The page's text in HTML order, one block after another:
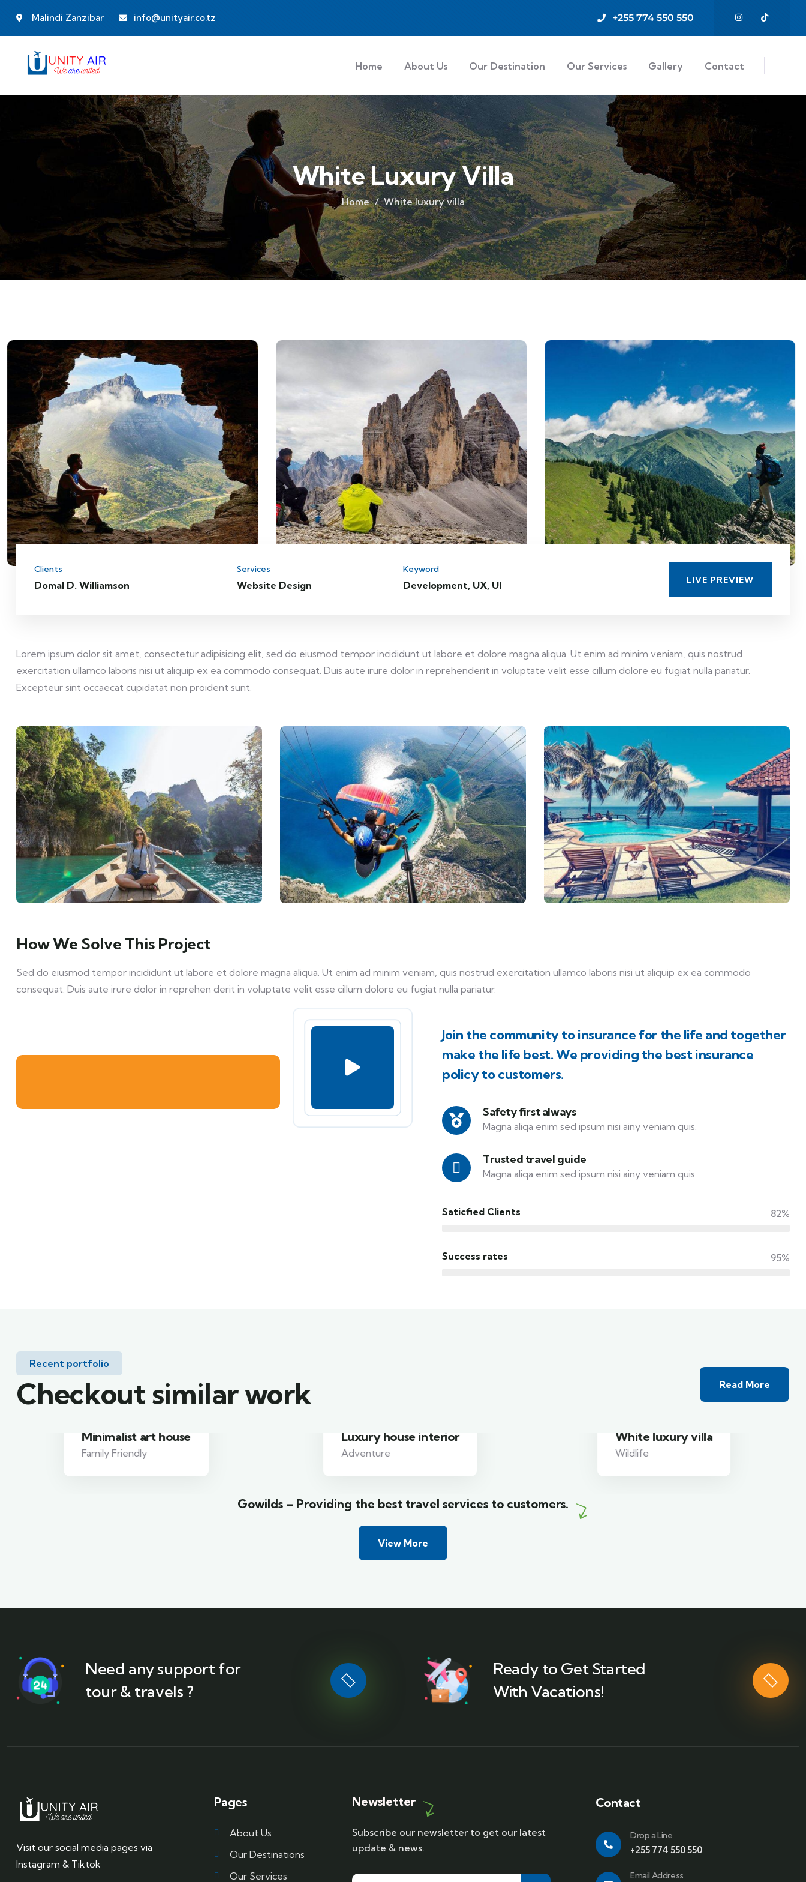
Malindi Zanzibar info@unityair.co.tz +255 774 550 550
Home About Us Our Destination Our Services Gallery Contact
White Luxury Villa
Home White luxury villa
Clients
Domal D. Williamson
Services
Website Design
Keyword
Development, UX, UI LIVE PREVIEW
Lorem ipsum dolor sit amet, consectetur adipisicing elit, sed do eiusmod tempor incididunt ut labore et dolore magna aliqua. Ut enim ad minim veniam, quis nostrud
exercitation ullamco laboris nisi ut aliquip ex ea commodo consequat. Duis aute irure dolor in reprehenderit in voluptate velit esse cillum dolore eu fugiat nulla pariatur.
Excepteur sint occaecat cupidatat non proident sunt.
How We Solve This Project
Sed do eiusmod tempor incididunt ut labore et dolore magna aliqua. Ut enim ad minim veniam, quis nostrud exercitation ullamco laboris nisi ut aliquip ex ea commodo
consequat. Duis aute irure dolor in reprehen derit in voluptate velit esse cillum dolore eu fugiat nulla pariatur.
Join the community to insurance for the life and together
make the life best. We providing the best insurance
policy to customers.
Safety first always
Magna aliqa enim sed ipsum nisi ainy veniam quis.
Trusted travel guide
Magna aliqa enim sed ipsum nisi ainy veniam quis.
Saticfied Clients 82%
Success rates 95%
Recent portfolio
Checkout similar work Read More
Minimalist art house
Family Friendly
Luxury house interior
Adventure
White luxury villa
Wildlife
Gowilds – Providing the best travel services to customers.
View More
Need any support for
tour & travels ?
Ready to Get Started
With Vacations!
Visit our social media pages via
Instagram & Tiktok
Pages
About Us
Our Destinations
Our Services
Newsletter
Subscribe our newsletter to get our latest
update & news.
Contact
Drop a Line
+255 774 550 550
Email Address